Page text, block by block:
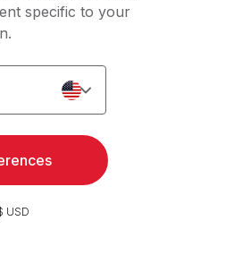
Sugar On My Tongue
Tyler, The Creator
Midnight Sun
Zara Larsson
specific to your
USD